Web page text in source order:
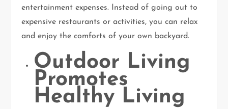
entertainment expenses. Instead of going out to
expensive restaurants or activities, you can relax
and enjoy the comforts of your own backyard.
Outdoor Living
Promotes
Healthy Living